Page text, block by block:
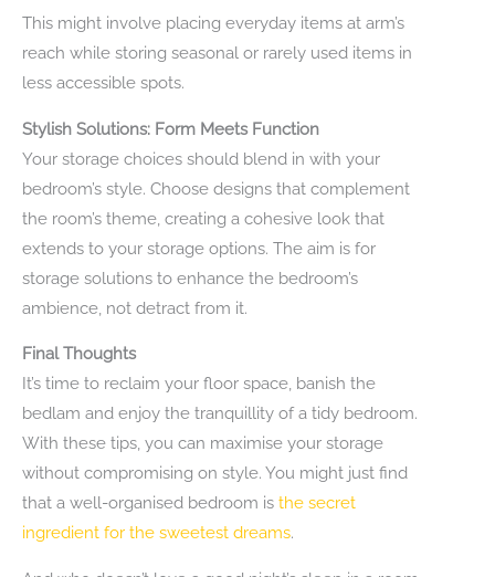
This might involve placing everyday items at arm’s
reach while storing seasonal or rarely used items in
less accessible spots.
Stylish Solutions: Form Meets Function
Your storage choices should blend in with your
bedroom’s style. Choose designs that complement
the room’s theme, creating a cohesive look that
extends to your storage options. The aim is for
storage solutions to enhance the bedroom’s
ambience, not detract from it.
Final Thoughts
It’s time to reclaim your floor space, banish the
bedlam and enjoy the tranquillity of a tidy bedroom.
With these tips, you can maximise your storage
without compromising on style. You might just find
that a well-organised bedroom is the secret
ingredient for the sweetest dreams.